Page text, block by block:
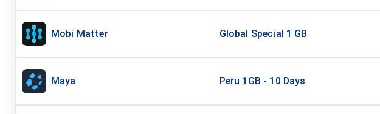
Mobi Matter Global Special 1 GB
Maya Peru 1GB - 10 Days